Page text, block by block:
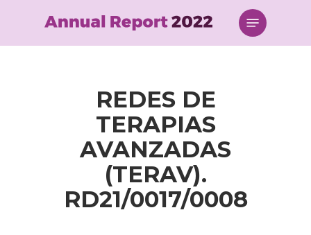
content
Menu
REDES DE
TERAPIAS
AVANZADAS
(TERAV).
RD21/0017/0008